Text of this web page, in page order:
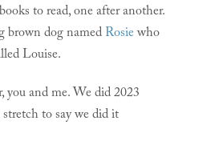
to read, one after another.
brown dog namedRosiewho
Louise.
you and me. We did 2023
to say we did it